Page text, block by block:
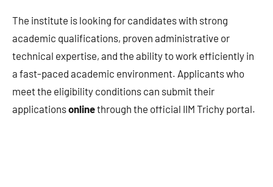
The institute is looking for candidates with strong
academic qualifications, proven administrative or
technical expertise, and the ability to work efficiently in
a fast-paced academic environment. Applicants who
meet the eligibility conditions can submit their
applicationsonlinethrough the official IIM Trichy portal.